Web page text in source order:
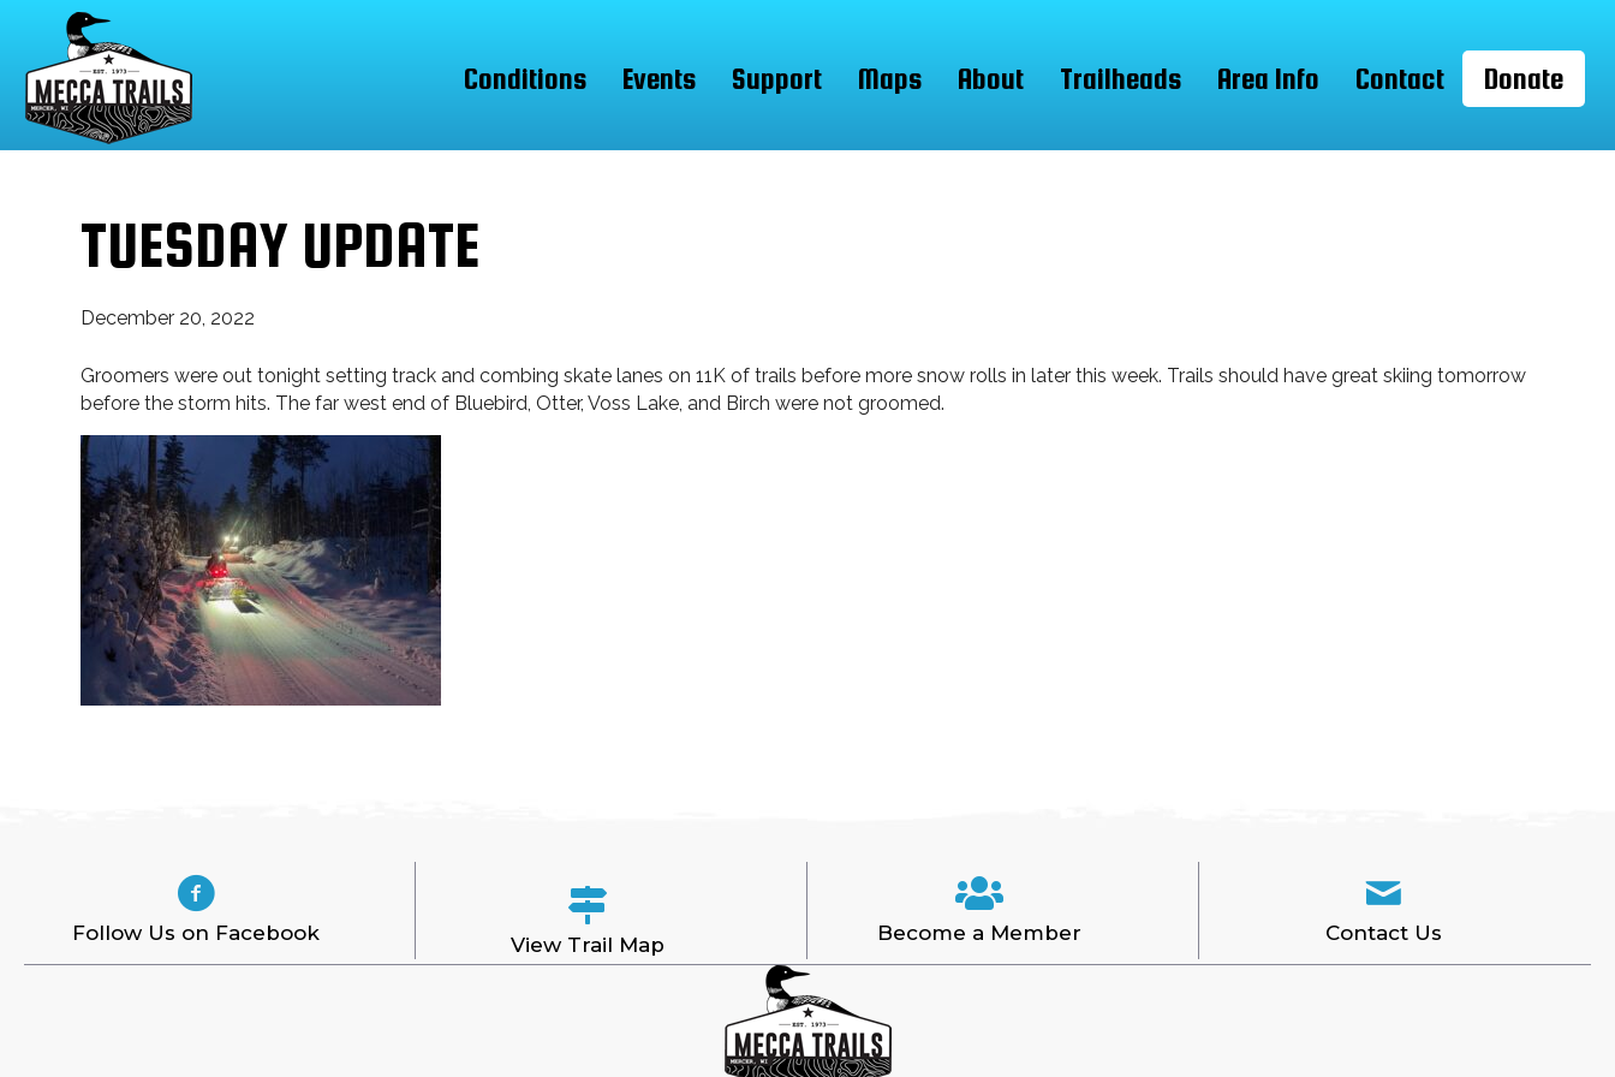
Conditions Events Support Maps About Trailheads Area Info Contact Donate
TUESDAY UPDATE
December 20, 2022
Groomers were out tonight setting track and combing skate lanes on 11K of trails before more snow rolls in later this week. Trails should have great skiing tomorrow
before the storm hits. The far west end of Bluebird, Otter, Voss Lake, and Birch were not groomed.
Follow Us on Facebook View Trail Map Become a Member Contact Us